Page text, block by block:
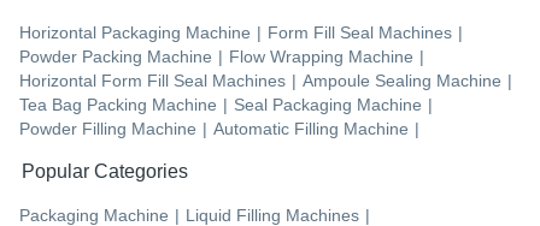
Horizontal Packaging Machine | Form Fill Seal Machines |
Powder Packing Machine | Flow Wrapping Machine |
Horizontal Form Fill Seal Machines | Ampoule Sealing Machine |
Tea Bag Packing Machine | Seal Packaging Machine |
Powder Filling Machine | Automatic Filling Machine |
Popular Categories
Packaging Machine | Liquid Filling Machines |